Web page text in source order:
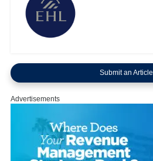
Submit an Article
Advertisements